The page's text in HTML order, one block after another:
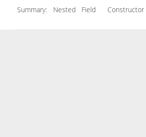
Summary: Nested Field Constructor